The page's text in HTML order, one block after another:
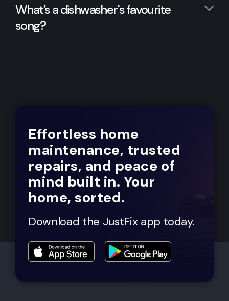
What’s a dishwasher's favourite
song?
Effortless home
maintenance, trusted
repairs, and peace of
mind built in. Your
home, sorted.
Download the JustFix app today.